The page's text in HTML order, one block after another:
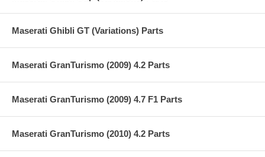
Maserati Ghibli GT (Variations) Parts
Maserati GranTurismo (2009) 4.2 Parts
Maserati GranTurismo (2009) 4.7 F1 Parts
Maserati GranTurismo (2010) 4.2 Parts